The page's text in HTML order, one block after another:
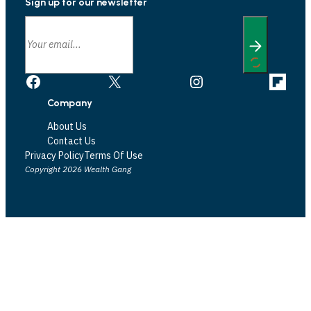
Facebook X Instagram
Link
Company
About Us
Contact Us
Privacy PolicyTerms Of Use
Copyright 2026 Wealth Gang